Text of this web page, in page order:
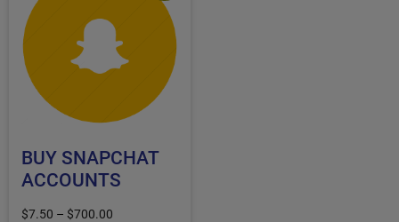
BUY SNAPCHAT
ACCOUNTS
$7.50 – $700.00